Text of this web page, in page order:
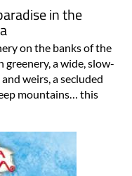
in the
on the banks of the
greenery, a wide, slow-
weirs, a secluded
mountains… this